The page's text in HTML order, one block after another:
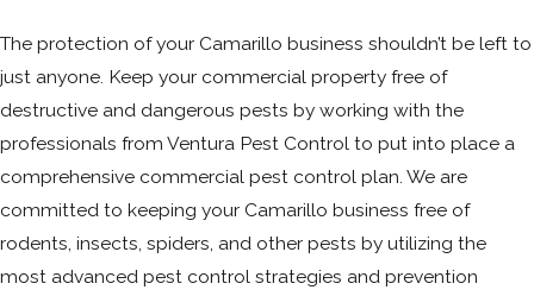
The protection of your Camarillo business shouldn’t be left to
just anyone. Keep your commercial property free of
destructive and dangerous pests by working with the
professionals from Ventura Pest Control to put into place a
comprehensive commercial pest control plan. We are
committed to keeping your Camarillo business free of
rodents, insects, spiders, and other pests by utilizing the
most advanced pest control strategies and prevention